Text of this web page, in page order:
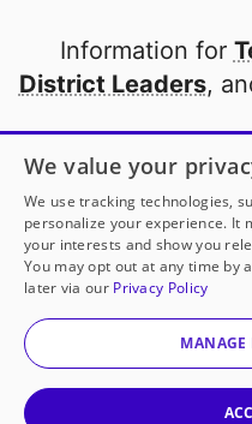
Information for
District Leaders,
Open to every
thanks to
Partner
© 2000-2026
We value your
We use tracking technologies,
personalize your experience. It
your interests and show you
You may opt out at any time by
later via our Privacy Policy
MANAGE